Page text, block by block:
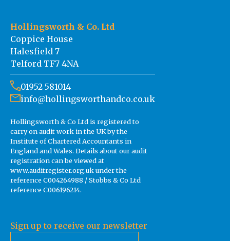
Hollingsworth & Co. Ltd
Coppice House
Halesfield 7
Telford TF7 4NA
01952 581014
info@hollingsworthandco.co.uk
Hollingsworth & Co Ltd is registered to
carry on audit work in the UK by the
Institute of Chartered Accountants in
England and Wales. Details about our audit
registration can be viewed at
www.auditregister.org.uk under the
reference C004264988 / Stobbs & Co Ltd
reference C006196214.
Sign up to receive our newsletter